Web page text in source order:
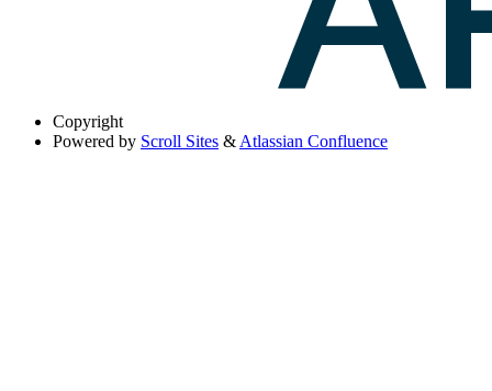
Copyright
Powered by Scroll Sites & Atlassian Confluence